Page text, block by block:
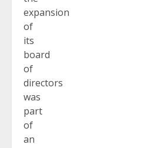
expansion
of
its
board
of
directors
was
part
of
an